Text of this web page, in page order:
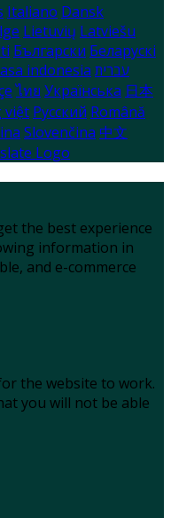
Italiano Dansk
Lietuvių Latviešu
Български Беларускі
indonesia עברית
ไทย Українська 日本
việt Русский Română
Slovenčina 中文
the best experience
information in
and e-commerce
the website to work.
you will not be able